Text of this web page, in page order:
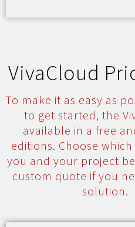
VivaCloud
To make it as easy as
to get started, the
available in a free
editions. Choose
you and your project
custom quote if you
solution.